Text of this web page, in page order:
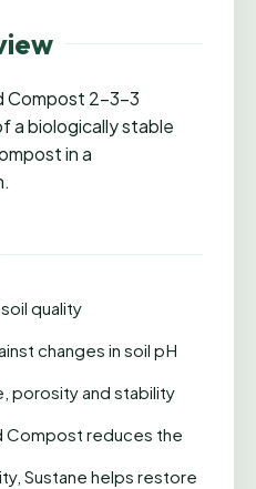
Compost 2-3-3
a biologically stable
in a
quality
changes in soil pH
porosity and stability
Compost reduces the
Sustane helps restore